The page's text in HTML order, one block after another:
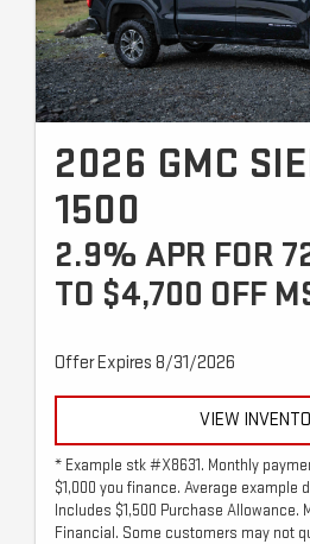
2026 GMC
1500
2.9% APR FOR
TO $4,700 OFF
Offer Expires 8/31/2026
VIEW
* Example stk #X8631. Monthly
$1,000 you finance. Average example
Includes $1,500 Purchase Allowance.
Financial. Some customers may not